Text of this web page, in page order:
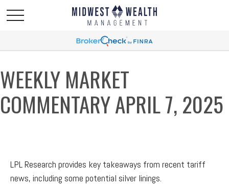
WEEKLY MARKET
COMMENTARY APRIL 7, 2025
LPL Research provides key takeaways from recent tariff
news, including some potential silver linings.